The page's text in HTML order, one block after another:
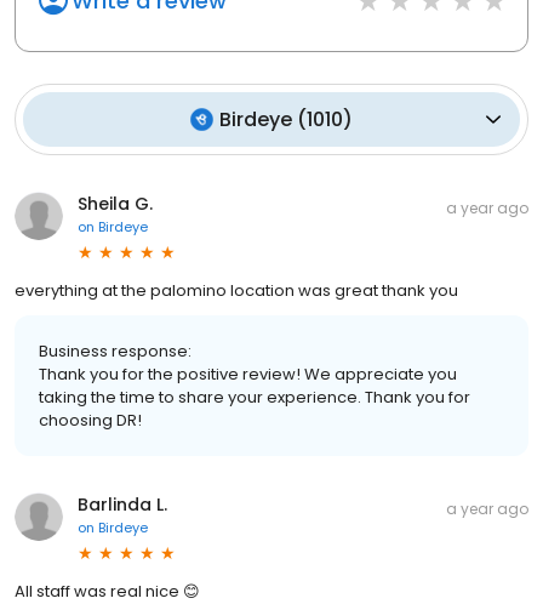
Birdeye (1010)
Sheila G.
on Birdeye
a year ago
everything at the palomino location was great thank you
Business response:
Thank you for the positive review! We appreciate you
taking the time to share your experience. Thank you for
choosing DR!
Barlinda L.
on Birdeye
a year ago
All staff was real nice 😊